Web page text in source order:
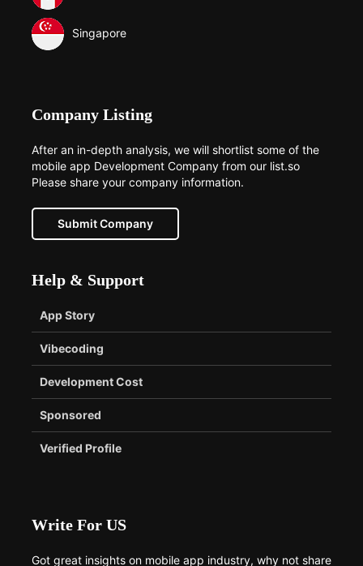
Singapore
Company Listing
After an in-depth analysis, we will shortlist some of the
mobile app Development Company from our list.so
Please share your company information.
Submit Company
Help & Support
App Story
Vibecoding
Development Cost
Sponsored
Verified Profile
Write For US
Got great insights on mobile app industry, why not share